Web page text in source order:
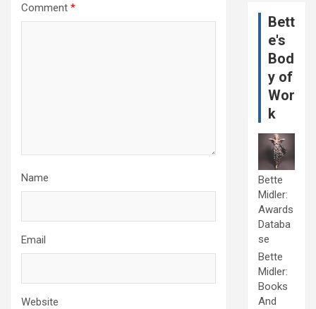
Comment *
Name
Email
Website
Bett
e's
Bod
y of
Wor
k
Bette
Midler:
Awards
Databa
se
Bette
Midler:
Books
And